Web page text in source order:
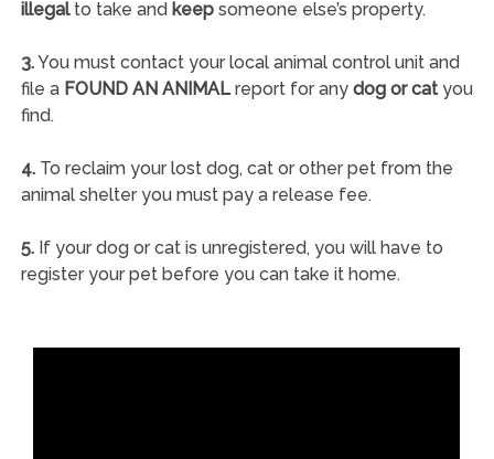
illegalto take and keepsomeone else’s property.
3.You must contact your local animal control unit and
file a FOUND AN ANIMALreport for any dog or catyou
find.
4.To reclaim your lost dog, cat or other pet from the
animal shelter you must pay a release fee.
5.If your dog or cat is unregistered, you will have to
register your pet before you can take it home.